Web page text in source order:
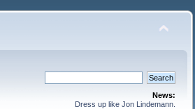
News:
Dress up like Jon Lindemann.